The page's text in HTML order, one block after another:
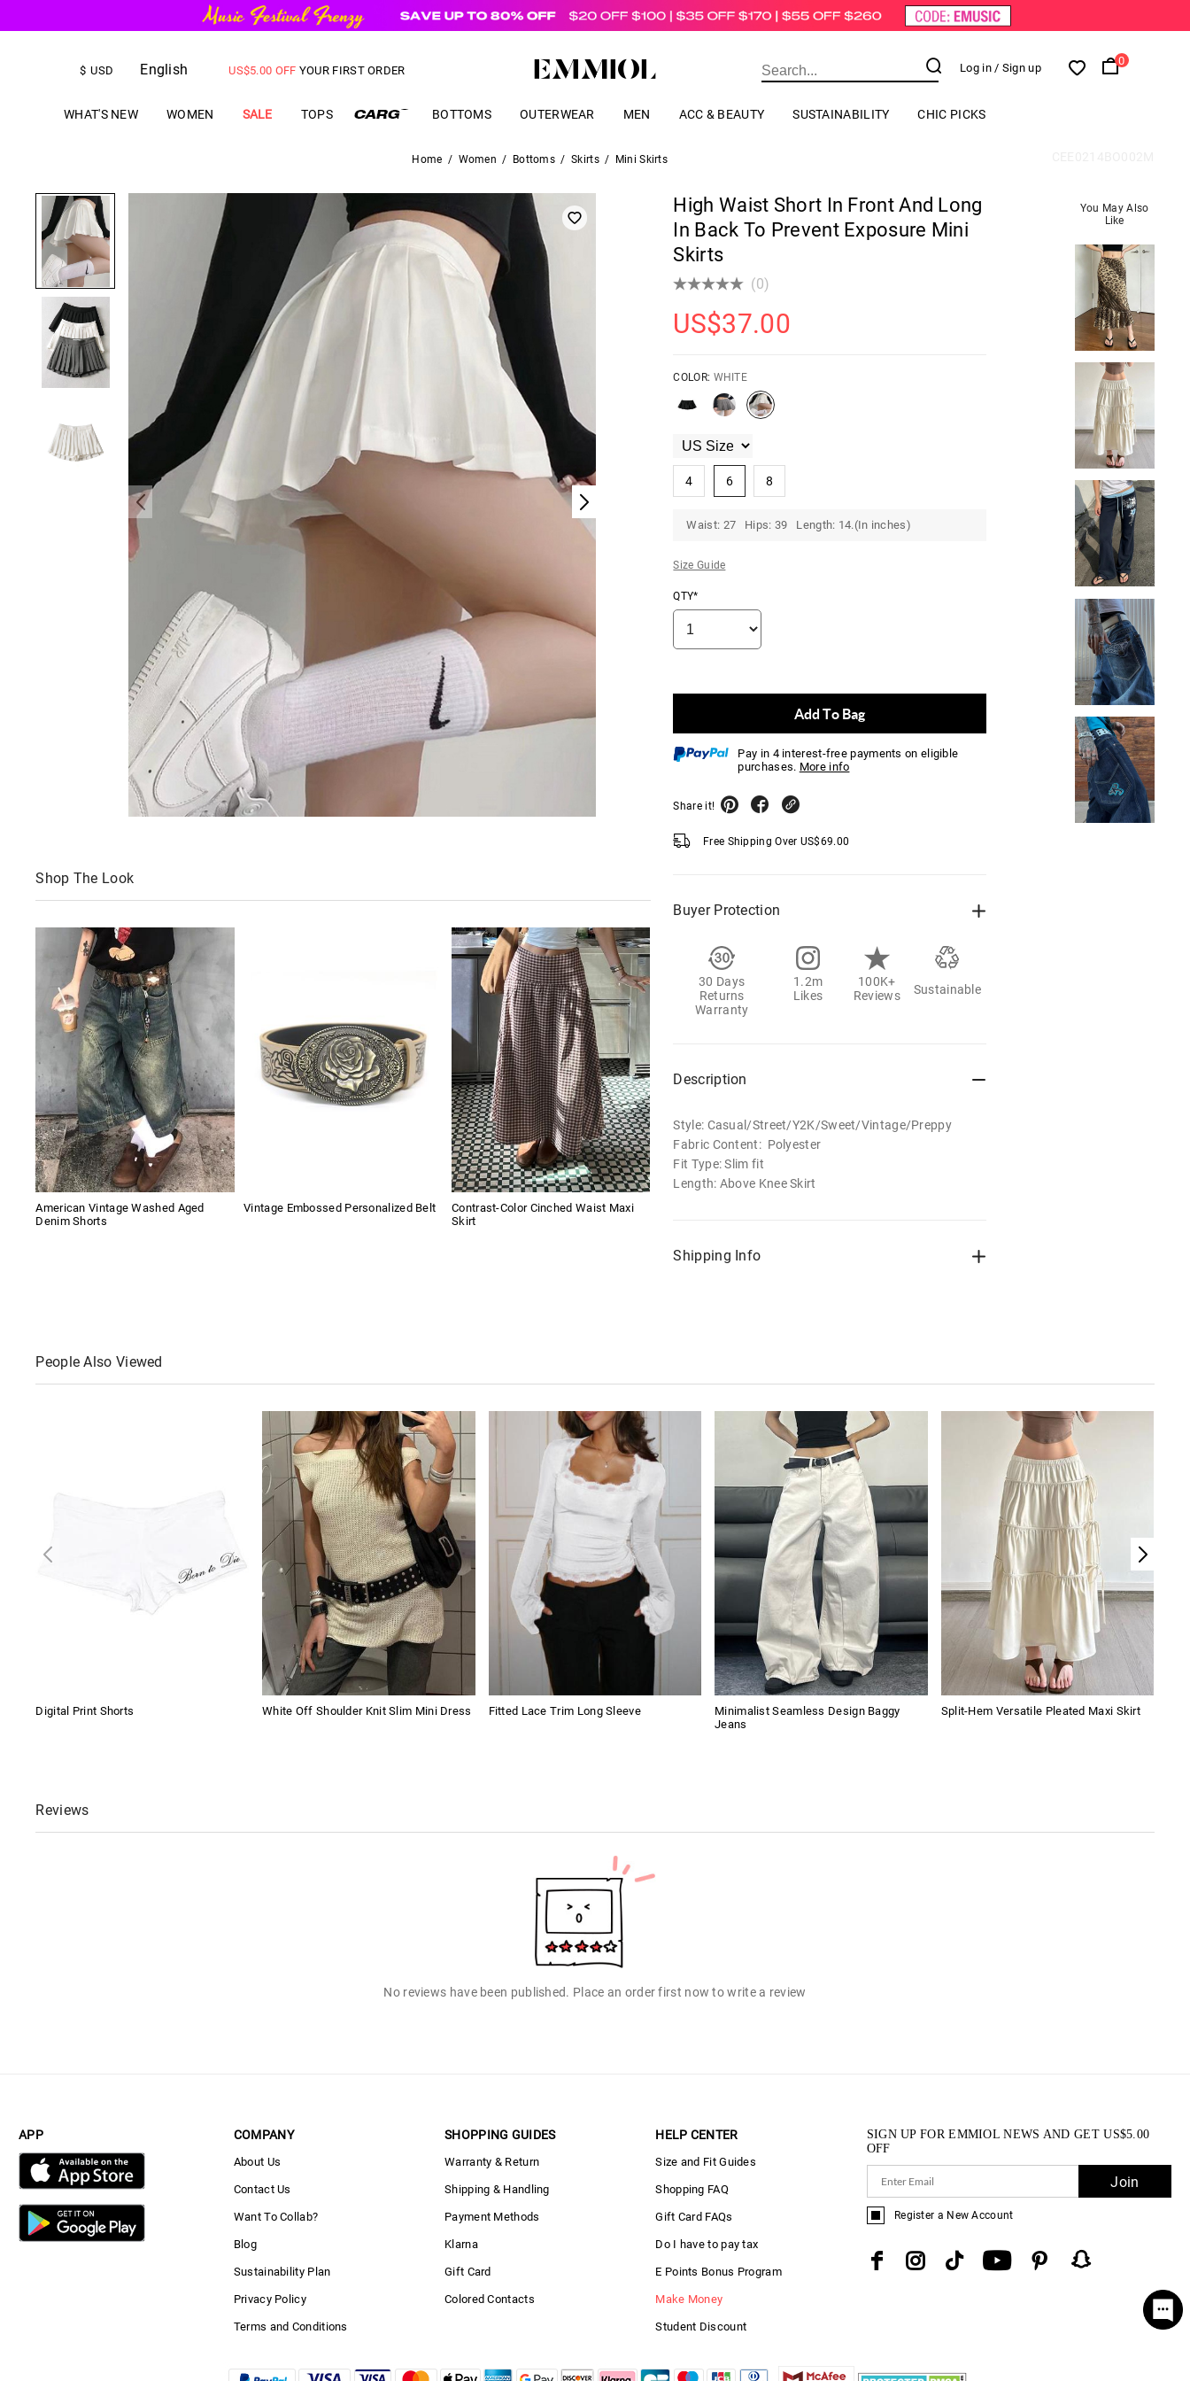
$ USD English
US$5.00 OFF YOUR FIRST ORDER Log in / Sign up
0
WHAT'S NEW WOMEN SALE TOPS BOTTOMS OUTERWEAR MEN ACC & BEAUTY SUSTAINABILITY CHIC PICKS
Home / Women / Bottoms / Skirts / Mini Skirts
Shop The Look
American Vintage Washed Aged
Denim Shorts
Vintage Embossed Personalized Belt
Contrast-Color Cinched Waist Maxi
Skirt
High Waist Short In Front And Long
In Back To Prevent Exposure Mini
Skirts
(0)
US$37.00
COLOR: WHITE
4 6 8
Waist: 27 Hips: 39 Length: 14.(In inches)
Size Guide
QTY*
Add To Bag
Pay in 4 interest-free payments on eligible
purchases. More info
Share it!
Free Shipping Over US$69.00
Buyer Protection
30 Days
Returns
Warranty
1.2m
Likes
100K+
Reviews
Sustainable
Description
Style: Casual/Street/Y2K/Sweet/Vintage/Preppy
Fabric Content: Polyester
Fit Type: Slim fit
Length: Above Knee Skirt
Shipping Info
You May Also
Like
People Also Viewed
Digital Print Shorts White Off Shoulder Knit Slim Mini Dress Fitted Lace Trim Long Sleeve
Minimalist Seamless Design Baggy
Jeans
Split-Hem Versatile Pleated Maxi Skirt
Reviews
No reviews have been published. Place an order first now to write a review
APP COMPANY
About Us
Contact Us
Want To Collab?
Blog
Sustainability Plan
Privacy Policy
Terms and Conditions
SHOPPING GUIDES
Warranty & Return
Shipping & Handling
Payment Methods
Klarna
Gift Card
Colored Contacts
HELP CENTER
Size and Fit Guides
Shopping FAQ
Gift Card FAQs
Do I have to pay tax
E Points Bonus Program
Make Money
Student Discount
SIGN UP FOR EMMIOL NEWS AND GETUS$5.00
OFF
Join
Register a New Account